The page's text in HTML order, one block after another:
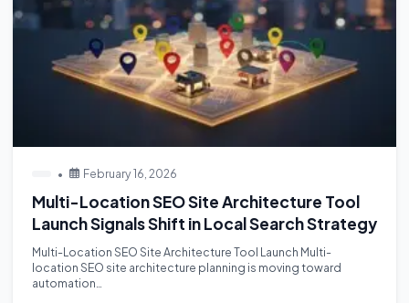
• February 16, 2026
Multi-Location SEO Site Architecture Tool
Launch Signals Shift in Local Search Strategy
Multi-Location SEO Site Architecture Tool Launch Multi-
location SEO site architecture planning is moving toward
automation…